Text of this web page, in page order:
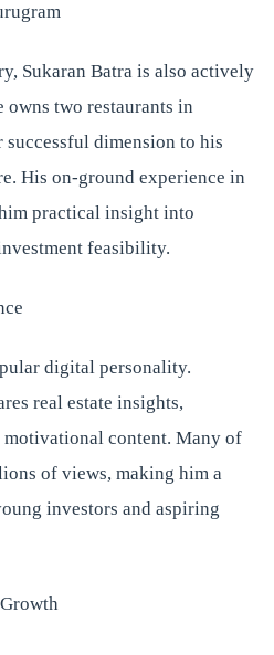
Sukaran Batra is also actively
two restaurants in
dimension to his
His on-ground experience in
practical insight into
feasibility.
digital personality.
real estate insights,
motivational content. Many of
of views, making him a
investors and aspiring